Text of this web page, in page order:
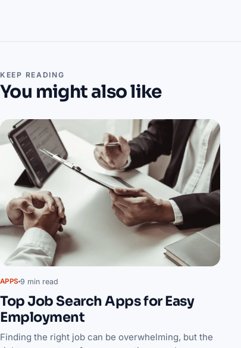
KEEP READING
You might also like
APPS 9 min read
Top Job Search Apps for Easy
Employment
Finding the right job can be overwhelming, but the